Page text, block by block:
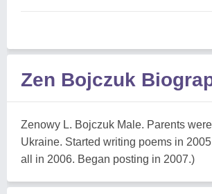
Zen Bojczuk
Zenowy L. Bojczuk Male. Parents
Ukraine. Started writing poems in
all in 2006. Began posting in 2007.)